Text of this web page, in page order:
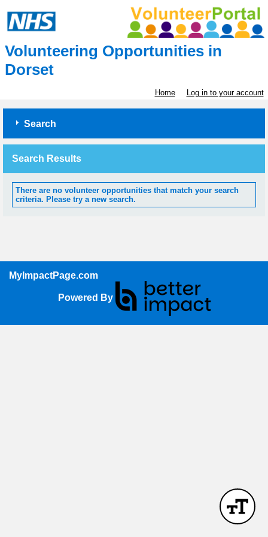
Volunteering Opportunities in
Dorset
Home Log in to your account
Search
Search Results
There are no volunteer opportunities that match your search
criteria. Please try a new search.
MyImpactPage.com
Powered By